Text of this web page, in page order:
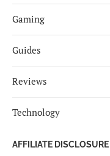
Gaming
Guides
Reviews
Technology
AFFILIATE DISCLOSURE